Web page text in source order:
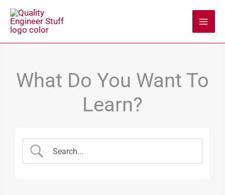
Skip
What Do You Want To
Learn?